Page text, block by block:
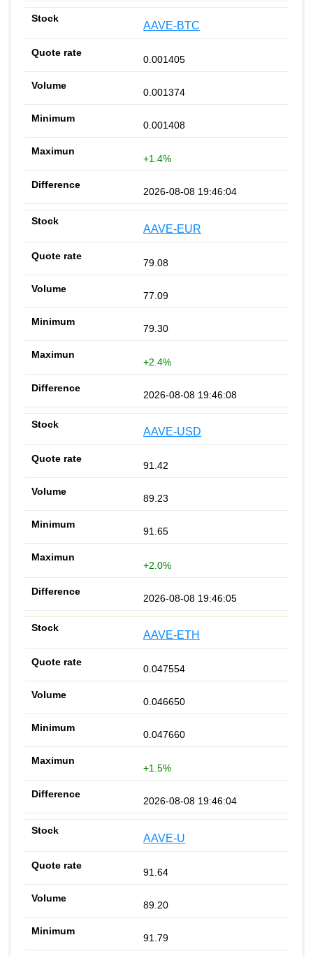
AAVE-BTC
0.001405
0.001374
0.001408
+1.4%
2026-08-08 19:46:04
AAVE-EUR
79.08
77.09
79.30
+2.4%
2026-08-08 19:46:08
AAVE-USD
91.42
89.23
91.65
+2.0%
2026-08-08 19:46:05
AAVE-ETH
0.047554
0.046650
0.047660
+1.5%
2026-08-08 19:46:04
AAVE-U
91.64
89.20
91.79